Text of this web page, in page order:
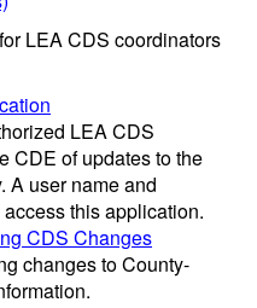
LEA CDS coordinators
LEA CDS
CDE of updates to the
A user name and
this application.
CDS Changes
changes to County-